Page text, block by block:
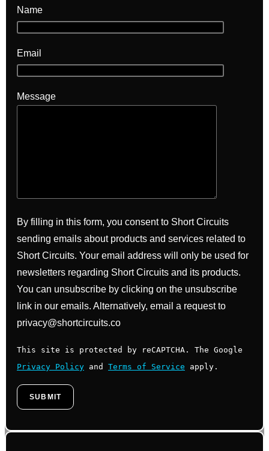
Name
Email
Message
By filling in this form, you consent to Short Circuits
sending emails about products and services related to
Short Circuits. Your email address will only be used for
newsletters regarding Short Circuits and its products.
You can unsubscribe by clicking on the unsubscribe
link in our emails. Alternatively, email a request to
privacy@shortcircuits.co
This site is protected by reCAPTCHA. The Google
Privacy Policy and Terms of Service apply.